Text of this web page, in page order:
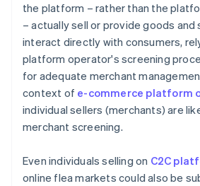
the platform – rather than the
– actually sell or provide goods and
interact directly with consumers,
platform operator's screening
for adequate merchant
context of e-commerce platform
individual sellers (merchants) are
merchant screening.
Even individuals selling on C2C
online flea markets could also be